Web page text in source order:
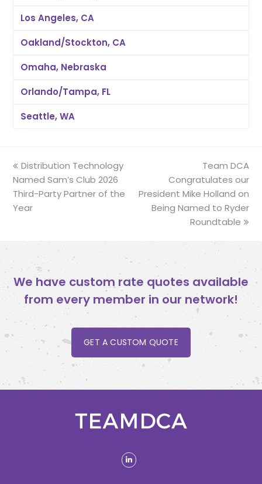
Los Angeles, CA
Oakland/Stockton, CA
Omaha, Nebraska
Orlando/Tampa, FL
Seattle, WA
previous
post:
Distribution Technology
Named Sam’s Club 2026
Third-Party Partner of the
Year
next
post:
Team DCA
Congratulates our
President Mike Holland on
Being Named to Ryder
Roundtable
We have custom rate quotes available
from every member in our network!
GET A CUSTOM QUOTE
linkedin